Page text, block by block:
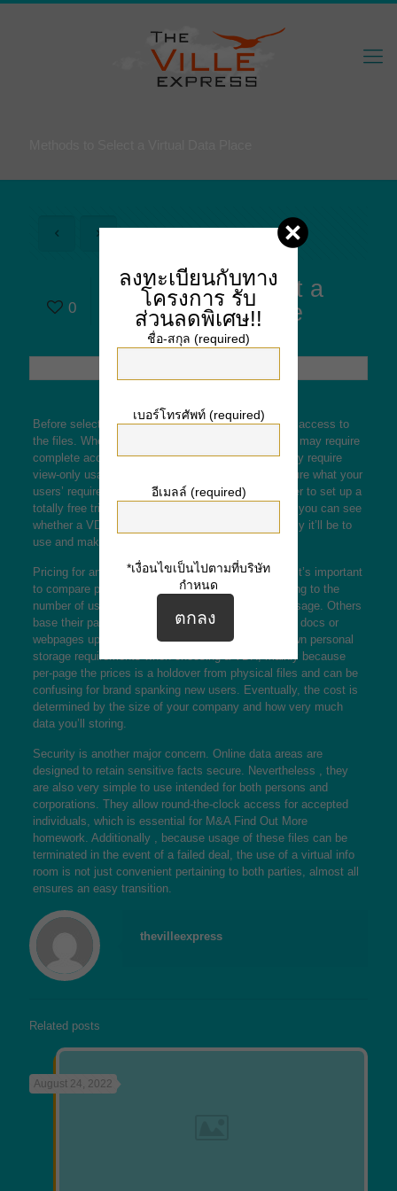
0
Methods to Select a
Virtual Data Place
Before selecting a VDR, consider who will will need access to
the files. When board subscribers and shareholders may require
complete access, consultants and auditors may only require
view-only usage of specific data files. If you’re unsure what your
users’ requirements will be, check with each installer to set up a
totally free trial for each and every group. Like that, you can see
whether a VDR fits your needs and exactly how easy it’ll be to
use and make use of.
Pricing for any VDR will vary between services, so it’s important
to compare pricing. Some providers base their pricing to the
number of users, others about storage space and usage. Others
base their particular prices relating to the number of docs or
webpages uploaded. You’ll need to consider your own personal
storage requirements when choosing a VDR, mainly because
per-page the prices is a holdover from physical files and can be
confusing for brand spanking new users. Eventually, the cost is
determined by the size of your company and how very much
data you’ll storing.
Security is another major concern. Online data areas are
designed to retain sensitive facts secure. Nevertheless , they
are also very simple to use intended for both persons and
corporations. They allow round-the-clock access for accepted
individuals, which is essential for M&A Find Out More
homework. Additionally , because usage of these files can be
terminated in the event of a failed deal, the use of a virtual info
room is not just convenient pertaining to both parties, almost all
ensures an easy transition.
thevilleexpress
Related posts
August 24, 2022
ลงทะเบียนกับทาง
โครงการ รับ
ส่วนลดพิเศษ!!
ชื่อ-สกุล (required)
เบอร์โทรศัพท์ (required)
อีเมลล์ (required)
*เงื่อนไขเป็นไปตามที่บริษัท
กำหนด